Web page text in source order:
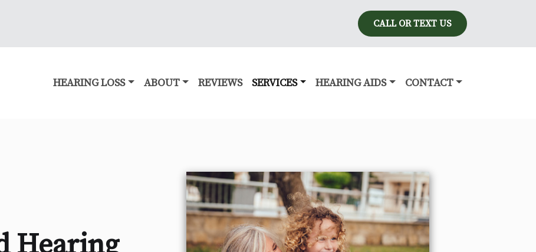
CALL OR TEXT US
HEARING LOSS ABOUT REVIEWS SERVICES HEARING AIDS CONTACT